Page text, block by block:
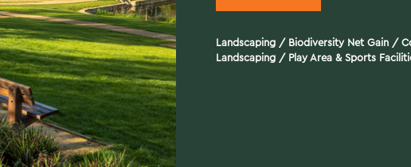
Landscaping / Biodiversity Net Gain /
Landscaping / Play Area & Sports